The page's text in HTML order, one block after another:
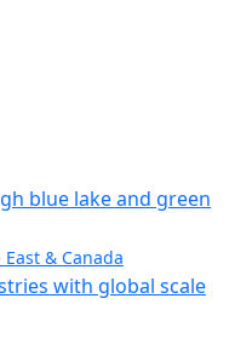
& Canada
with global scale